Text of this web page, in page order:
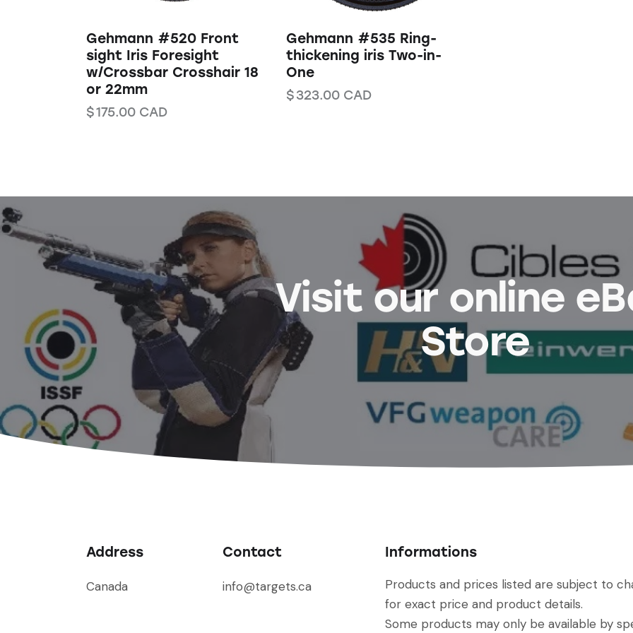
Gehmann #520 Front
sight Iris Foresight
w/Crossbar Crosshair 18
or 22mm
$175.00 CAD
Gehmann #535 Ring-
thickening iris Two-in-
One
$323.00CAD
Visit our online
Store
Address
Canada
Contact
info@targets.ca
Informations
Products and prices listed are subject to
for exact price and product details.
Some products may only be available by